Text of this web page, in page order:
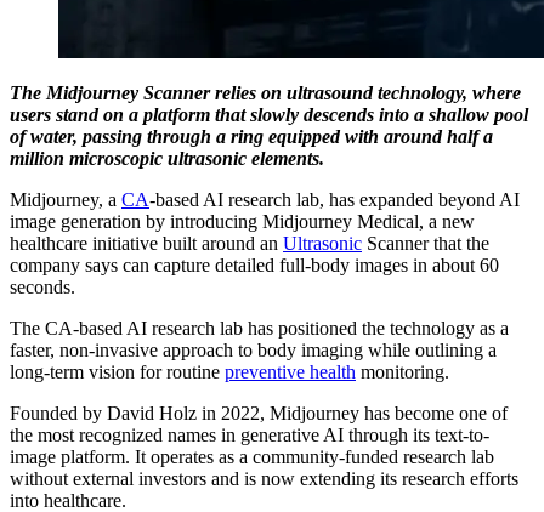
The Midjourney Scanner relies on ultrasound technology, where
users stand on a platform that slowly descends into a shallow pool
of water, passing through a ring equipped with around half a
million microscopic ultrasonic elements.
Midjourney, a CA-based AI research lab, has expanded beyond AI
image generation by introducing Midjourney Medical, a new
healthcare initiative built around an Ultrasonic Scanner that the
company says can capture detailed full-body images in about 60
seconds.
The CA-based AI research lab has positioned the technology as a
faster, non-invasive approach to body imaging while outlining a
long-term vision for routine preventive health monitoring.
Founded by David Holz in 2022, Midjourney has become one of
the most recognized names in generative AI through its text-to-
image platform. It operates as a community-funded research lab
without external investors and is now extending its research efforts
into healthcare.